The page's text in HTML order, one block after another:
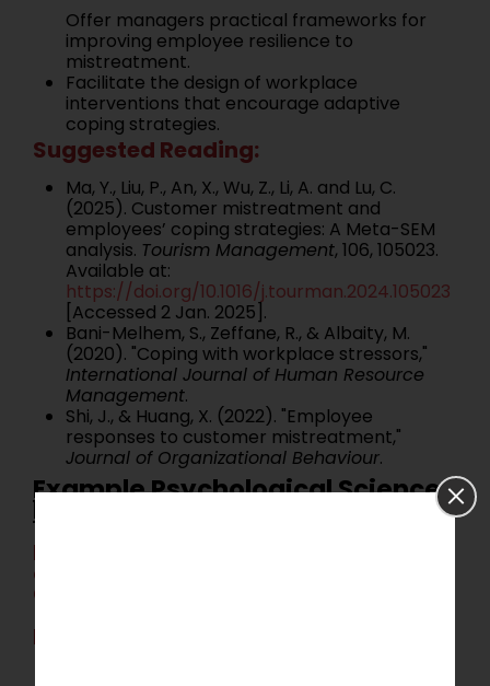
Offer managers practical frameworks for
improving employee resilience to
mistreatment.
Facilitate the design of workplace
interventions that encourage adaptive
coping strategies.
Suggested Reading:
Ma, Y., Liu, P., An, X., Wu, Z., Li, A. and Lu, C.
(2025). Customer mistreatment and
employees’ coping strategies: A Meta-SEM
analysis. Tourism Management, 106, 105023.
Available at:
https://doi.org/10.1016/j.tourman.2024.105023
[Accessed 2 Jan. 2025].
Bani-Melhem, S., Zeffane, R., & Albaity, M.
(2020). "Coping with workplace stressors,"
International Journal of Human Resource
Management.
Shi, J., & Huang, X. (2022). "Employee
responses to customer mistreatment,"
Journal of Organizational Behaviour.
Example Psychological Science
Dissertation Topic 3:
Expanding Conceptual Perspectives
on Customer Mistreatment and
Coping Strategies
Background Context: